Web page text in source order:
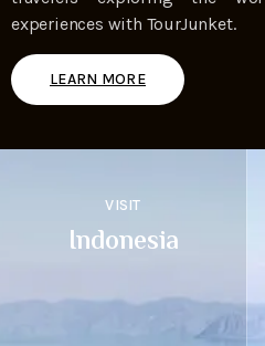
experiences with TourJunket.
LEARN MORE
VISIT
Indonesia